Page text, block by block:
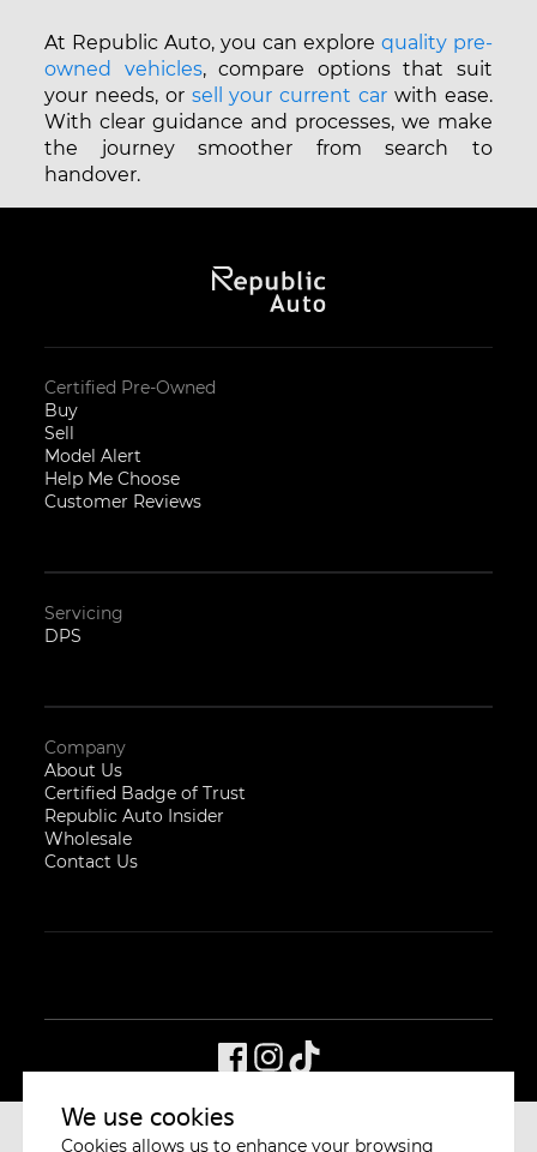
At Republic Auto, you can explore quality pre-
owned vehicles, compare options that suit
your needs, or sell your current car with ease.
With clear guidance and processes, we make
the journey smoother from search to
handover.
Certified Pre-Owned
Buy
Sell
Model Alert
Help Me Choose
Customer Reviews
Servicing
DPS
Company
About Us
Certified Badge of Trust
Republic Auto Insider
Wholesale
Contact Us
We use cookies
Cookies allows us to enhance your browsing